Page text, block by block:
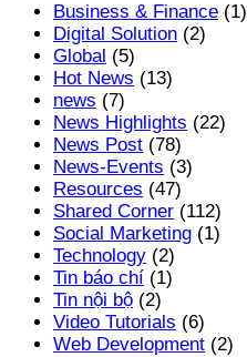
Business & Finance (1)
Digital Solution (2)
Global (5)
Hot News (13)
news (7)
News Highlights (22)
News Post (78)
News-Events (3)
Resources (47)
Shared Corner (112)
Social Marketing (1)
Technology (2)
Tin báo chí (1)
Tin nội bộ (2)
Video Tutorials (6)
Web Development (2)